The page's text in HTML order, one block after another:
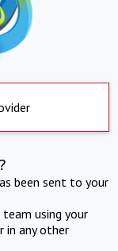
been sent to your
using your
in any other